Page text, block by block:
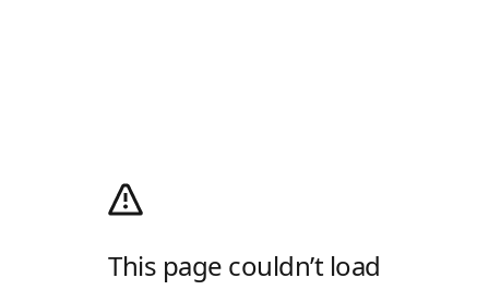
This page couldn’t load